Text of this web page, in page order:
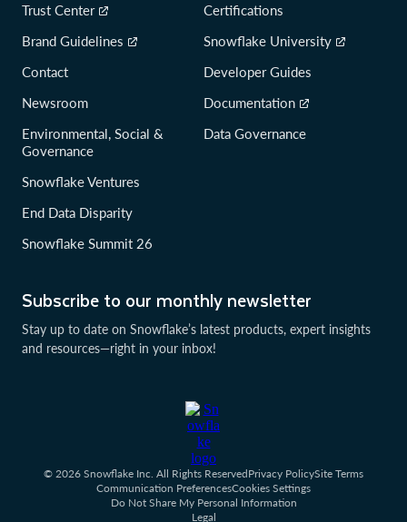
Subscribe to our monthly newsletter
Stay up to date on Snowflake’s latest products, expert insights
and resources—right in your inbox!
Trust Center
Brand Guidelines
Contact
Newsroom
Environmental, Social &
Governance
Snowflake Ventures
End Data Disparity
Snowflake Summit 26
Certifications
Snowflake University
Developer Guides
Documentation
Data Governance
© 2026 Snowflake Inc. All Rights ReservedPrivacy PolicySite Terms
Communication PreferencesCookies Settings
Do Not Share My Personal Information
Legal